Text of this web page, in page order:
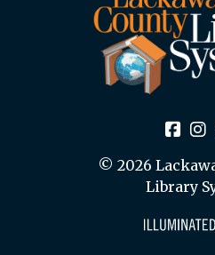
© 2026
Library